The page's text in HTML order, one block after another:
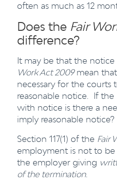
often as much as 12
Does the Fair
difference?
It may be that the
Work Act 2009mean
necessary for the courts
reasonable notice. If the
with notice is there a
imply reasonable notice?
Section 117(1) of the Fair
employment is not to
the employer giving
of the termination.